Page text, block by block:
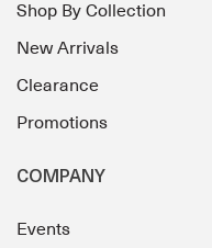
Shop By Collection
New Arrivals
Clearance
Promotions
COMPANY
Events